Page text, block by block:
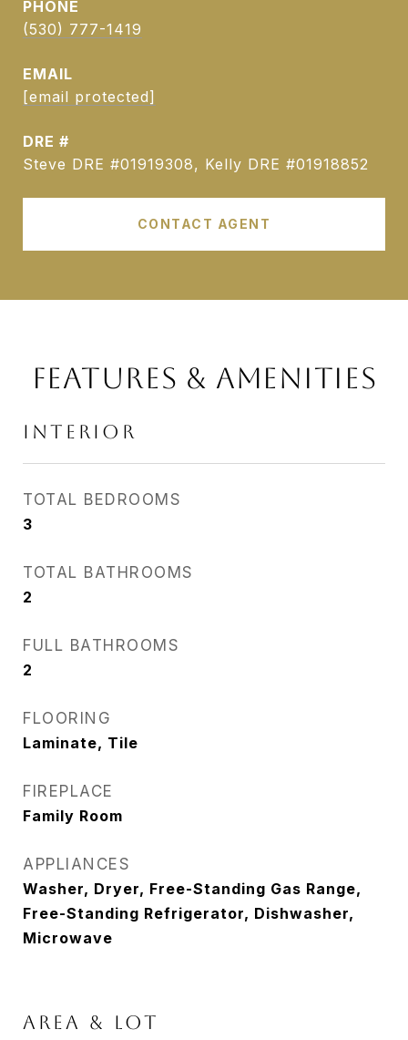
PHONE
(530) 777-1419
EMAIL
[email protected]
DRE #
Steve DRE #01919308, Kelly DRE #01918852
CONTACT AGENT
FEATURES & AMENITIES
INTERIOR
TOTAL BEDROOMS
3
TOTAL BATHROOMS
2
FULL BATHROOMS
2
FLOORING
Laminate, Tile
FIREPLACE
Family Room
APPLIANCES
Washer, Dryer, Free-Standing Gas Range,
Free-Standing Refrigerator, Dishwasher,
Microwave
AREA & LOT